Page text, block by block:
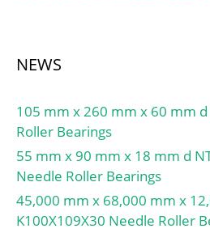
NEWS
105 mm x 260 mm x 60 mm
Roller Bearings
55 mm x 90 mm x 18 mm d
Needle Roller Bearings
45,000 mm x 68,000 mm x
K100X109X30 Needle Roller